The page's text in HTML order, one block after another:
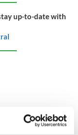
up-to-date with